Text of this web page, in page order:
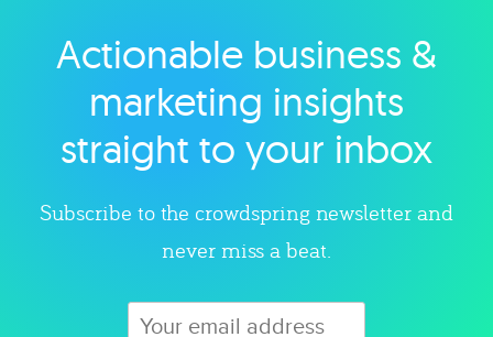
Explore category
Actionable business &
marketing insights
straight to your inbox
Subscribe to the crowdspring newsletter and
never miss a beat.